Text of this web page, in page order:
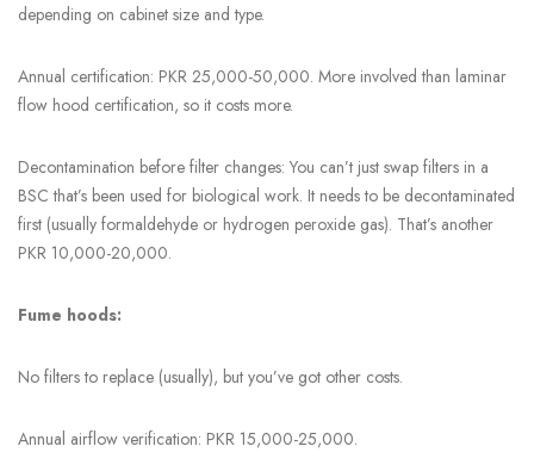
depending on cabinet size and type.
Annual certification: PKR 25,000-50,000. More involved than laminar
flow hood certification, so it costs more.
Decontamination before filter changes: You can’t just swap filters in a
BSC that’s been used for biological work. It needs to be decontaminated
first (usually formaldehyde or hydrogen peroxide gas). That’s another
PKR 10,000-20,000.
Fume hoods:
No filters to replace (usually), but you’ve got other costs.
Annual airflow verification: PKR 15,000-25,000.